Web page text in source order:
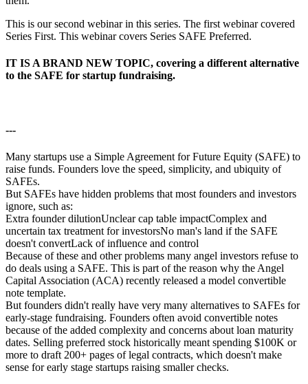
This is our second webinar in this series. The first webinar covered
Series First. This webinar covers Series SAFE Preferred.
IT IS A BRAND NEW TOPIC, covering a different alternative
to the SAFE for startup fundraising.
---
Many startups use a Simple Agreement for Future Equity (SAFE) to
raise funds. Founders love the speed, simplicity, and ubiquity of
SAFEs.
But SAFEs have hidden problems that most founders and investors
ignore, such as:
Extra founder dilutionUnclear cap table impactComplex and
uncertain tax treatment for investorsNo man's land if the SAFE
doesn't convertLack of influence and control
Because of these and other problems many angel investors refuse to
do deals using a SAFE. This is part of the reason why the Angel
Capital Association (ACA) recently released a model convertible
note template.
But founders didn't really have very many alternatives to SAFEs for
early-stage fundraising. Founders often avoid convertible notes
because of the added complexity and concerns about loan maturity
dates. Selling preferred stock historically meant spending $100K or
more to draft 200+ pages of legal contracts, which doesn't make
sense for early stage startups raising smaller checks.